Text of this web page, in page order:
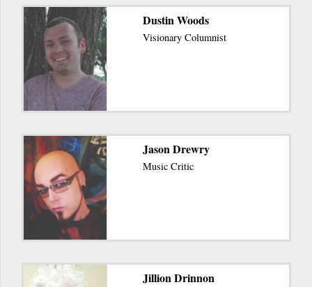
Dustin Woods
Visionary Columnist
Jason Drewry
Music Critic
Jillion Drinnon